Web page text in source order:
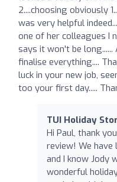
2....choosing obviously
was very helpful
one of her colleagues I
says it won't be
finalise everything....
luck in your new job,
too your first day.....
TUI Holiday
Hi Paul, thank
review! We have
and I know Jody
wonderful